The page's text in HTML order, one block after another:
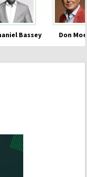
Bassey Don